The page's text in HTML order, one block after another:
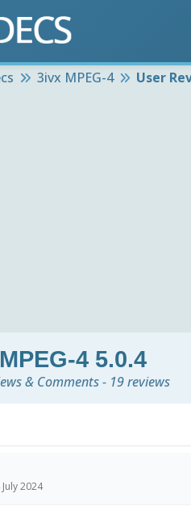
3ivx MPEG-4 User
4 5.0.4
& Comments - 19 reviews
2024